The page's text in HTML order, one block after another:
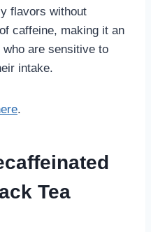
flavors without
caffeine, making it an
are sensitive to
intake.
.
Tea